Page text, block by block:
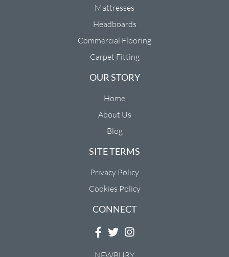
Mattresses
Headboards
Commercial Flooring
Carpet Fitting
OUR STORY
Home
About Us
Blog
SITE TERMS
Privacy Policy
Cookies Policy
CONNECT